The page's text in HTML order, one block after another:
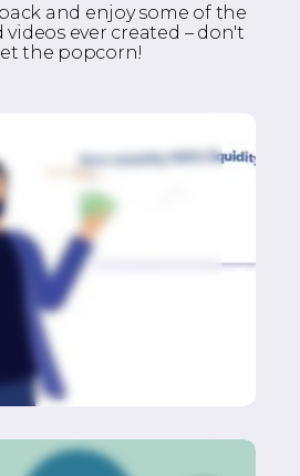
and enjoy some of the
ever created – don't
the popcorn!